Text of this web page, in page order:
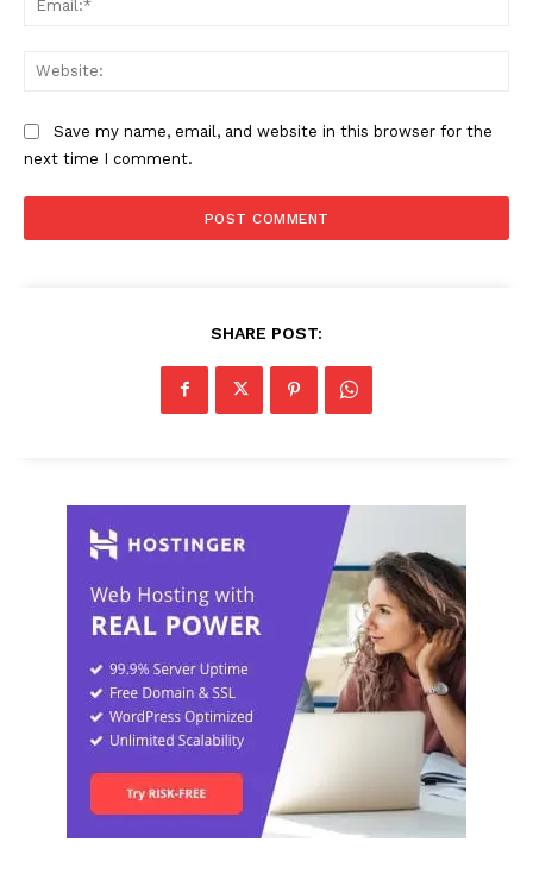
Save my name, email, and website in this browser for the
next time I comment.
SHARE POST: